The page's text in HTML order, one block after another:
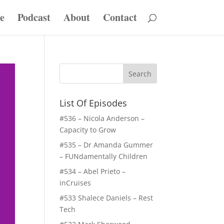
Podcast About Contact
List Of Episodes
#536 – Nicola Anderson –
Capacity to Grow
#535 – Dr Amanda Gummer
– FUNdamentally Children
#534 – Abel Prieto –
inCruises
#533 Shalece Daniels – Rest
Tech